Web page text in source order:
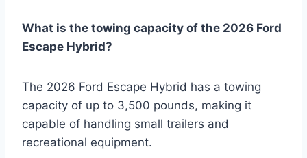
What is the towing capacity of the 2026 Ford
Escape Hybrid?
The 2026 Ford Escape Hybrid has a towing
capacity of up to 3,500 pounds, making it
capable of handling small trailers and
recreational equipment.